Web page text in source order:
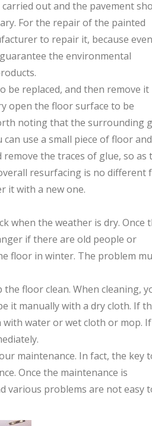
out and the pavement
For the repair of the painted
to repair it, because
the environmental
be replaced, and then remove it
open the floor surface to be
noting that the surrounding
use a small piece of floor
the traces of glue, so as
resurfacing is no different
it with a new one.
when the weather is dry. Once
if there are old people or
floor in winter. The problem
floor clean. When cleaning,
it manually with a dry cloth. If
water or wet cloth or mop. If
maintenance. In fact, the key
Once the maintenance is
various problems are not easy